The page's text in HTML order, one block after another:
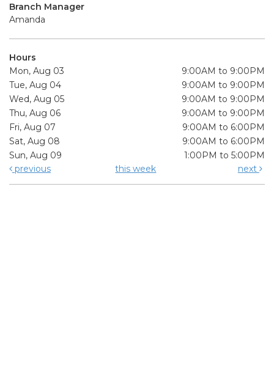
Branch Manager
Amanda
Hours
Mon, Aug 03
9:00AM to 9:00PM
Tue, Aug 04
9:00AM to 9:00PM
Wed, Aug 05
9:00AM to 9:00PM
Thu, Aug 06
9:00AM to 9:00PM
Fri, Aug 07
9:00AM to 6:00PM
Sat, Aug 08
9:00AM to 6:00PM
Sun, Aug 09
1:00PM to 5:00PM
previous
this week next